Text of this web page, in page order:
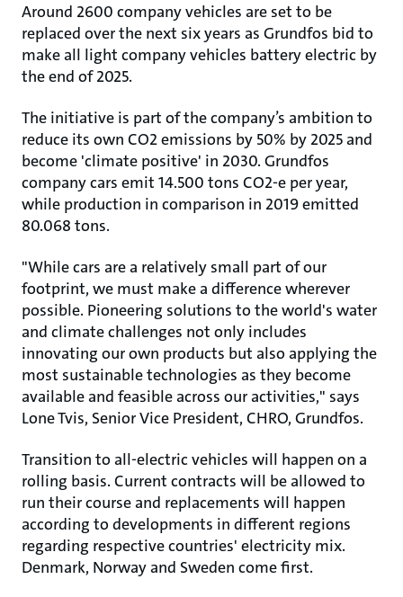
Around 2600 company vehicles are set to be
replaced over the next six years as Grundfos bid to
make all light company vehicles battery electric by
the end of 2025.
The initiative is part of the company’s ambition to
reduce its own CO2 emissions by 50% by 2025 and
become 'climate positive' in 2030. Grundfos
company cars emit 14.500 tons CO2-e per year,
while production in comparison in 2019 emitted
80.068 tons.
"While cars are a relatively small part of our
footprint, we must make a difference wherever
possible. Pioneering solutions to the world's water
and climate challenges not only includes
innovating our own products but also applying the
most sustainable technologies as they become
available and feasible across our activities," says
Lone Tvis, Senior Vice President, CHRO, Grundfos.
Transition to all-electric vehicles will happen on a
rolling basis. Current contracts will be allowed to
run their course and replacements will happen
according to developments in different regions
regarding respective countries' electricity mix.
Denmark, Norway and Sweden come first.